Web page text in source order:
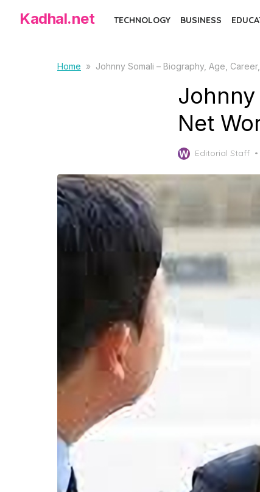
Kadhal.net TECHNOLOGY BUSINESS
Home » Johnny Somali – Biography, Age,
Johnny
Net
Editorial Staff